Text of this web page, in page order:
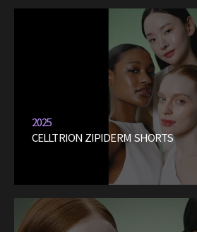
2025
CELLTRION ZIPIDERM SHORTS